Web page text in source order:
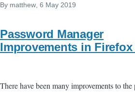
By matthew , 6 May 2019
Password Manager
Improvements in Firefox
There have been many improvements to